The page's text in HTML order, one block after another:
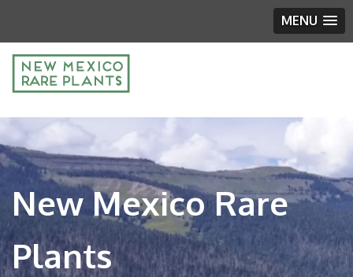
MENU
New Mexico Rare
Plants